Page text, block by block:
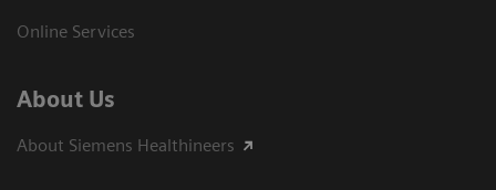
Online Services
About Us
About Siemens Healthineers